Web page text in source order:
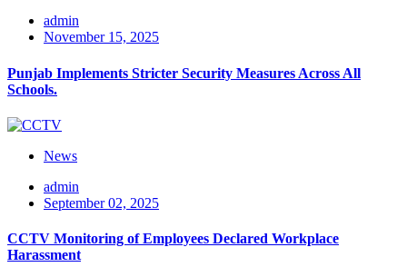
admin
November 15, 2025
Punjab Implements Stricter Security Measures Across All
Schools.
News
admin
September 02, 2025
CCTV Monitoring of Employees Declared Workplace
Harassment